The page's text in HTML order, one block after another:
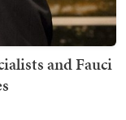
and Fauci